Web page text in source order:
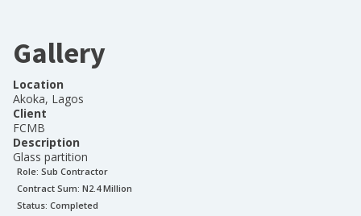
Gallery
Location
Akoka, Lagos
Client
FCMB
Description
Glass partition
Role: Sub Contractor
Contract Sum: N2.4 Million
Status: Completed